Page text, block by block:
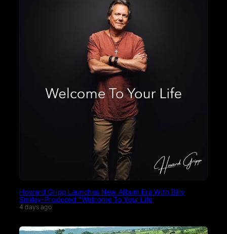
Howard Gripp Launches New Album Era With Billy
Smiley-Produced “Welcome To Your Life
4 days ago